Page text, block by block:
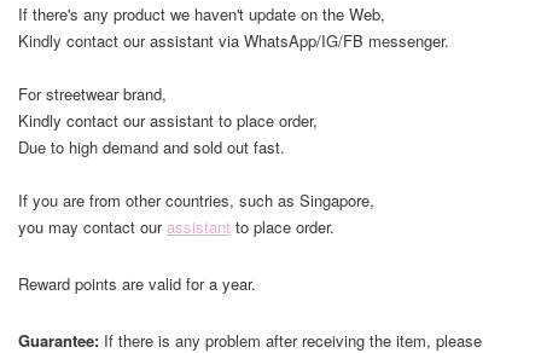
If there's any product we haven't update on the Web,
Kindly contact our assistant via WhatsApp/IG/FB messenger.
For streetwear brand,
Kindly contact our assistant to place order,
Due to high demand and sold out fast.
If you are from other countries, such as Singapore,
you may contact ourassistant to place order.
Reward points are valid for a year.
Guarantee: If there is any problem after receiving the item, please